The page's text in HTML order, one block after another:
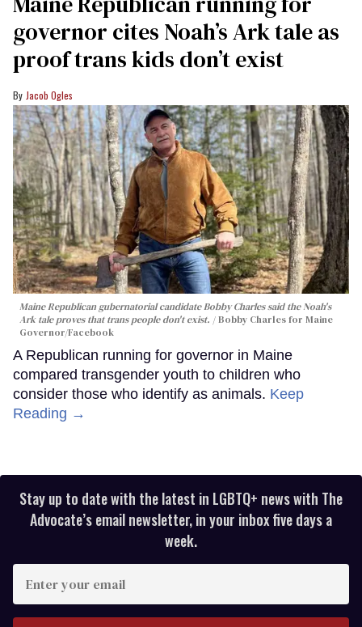
governor cites Noah’s Ark tale as
proof trans kids don’t exist
Jacob Ogles
Maine Republican gubernatorial candidate Bobby Charles said the Noah's
Ark tale proves that trans people don't exist.
Bobby Charles for Maine
Governor/Facebook
A Republican running for governor in Maine
compared transgender youth to children who
consider those who identify as animals. Keep
Reading →
Stay up to date with the latest in LGBTQ+ news with The
Advocate’s email newsletter, in your inbox five days a
week.
your